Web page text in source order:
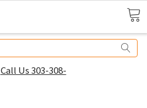
Call Us 303-308-